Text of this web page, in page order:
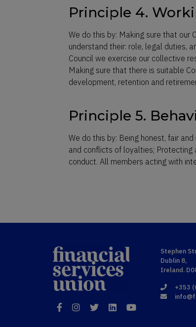
Principle 4.
We do this by: Making sure that our
understand their: role, legal duties,
Council we exercise our collective
Making sure that there is suitable
development, retention and
Principle 5.
We do this by: Being honest, fair
and conflicts of loyalties; Protecting
conduct. All members acting with
Financial
Services Union
FacebookInstagram
TwitterLinkedInYouTube
Stephen
Dublin 8,
Ireland.
+353